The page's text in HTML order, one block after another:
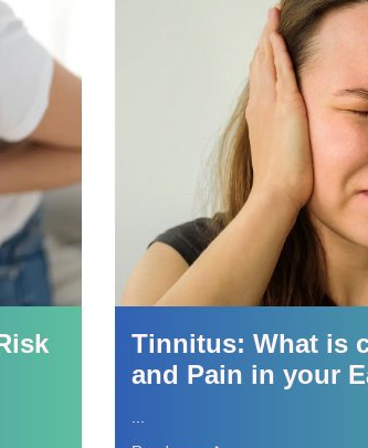
Tinnitus: What is
and Pain in your